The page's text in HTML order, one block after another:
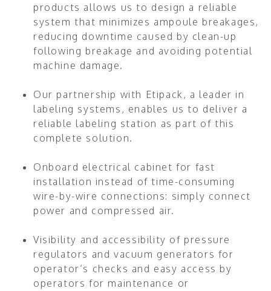
products allows us to design a reliable
system that minimizes ampoule breakages,
reducing downtime caused by clean-up
following breakage and avoiding potential
machine damage.
Our partnership with Etipack, a leader in
labeling systems, enables us to deliver a
reliable labeling station as part of this
complete solution.
Onboard electrical cabinet for fast
installation instead of time-consuming
wire-by-wire connections: simply connect
power and compressed air.
Visibility and accessibility of pressure
regulators and vacuum generators for
operator’s checks and easy access by
operators for maintenance or